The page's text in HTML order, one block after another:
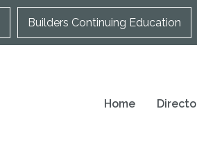
Builders Continuing Education
Home